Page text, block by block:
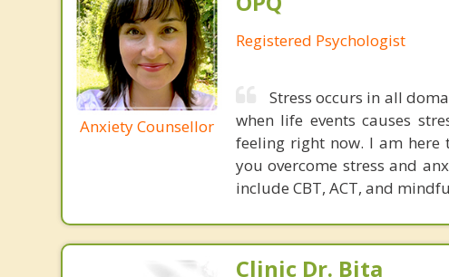
Anxiety Counsellor
Registered Psychologist
Stress occurs in all
when life events causes
feeling right now. I am
you overcome stress and
include CBT, ACT, and
Clinic Dr. Bita